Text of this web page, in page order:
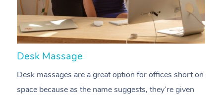
Desk Massage
Desk massages are a great option for offices short on
space because as the name suggests, they’re given